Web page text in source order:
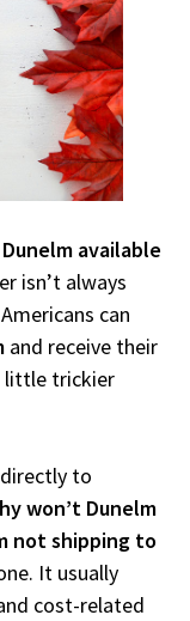
available
isn’t always
can
and receive their
little trickier
to
won’t Dunelm
not shipping to
It usually
cost-related